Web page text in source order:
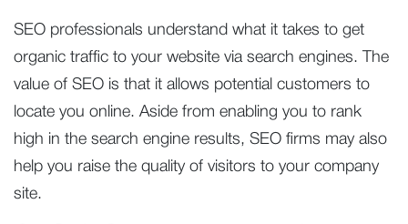
SEO professionals understand what it takes to get
organic traffic to your website via search engines. The
value of SEO is that it allows potential customers to
locate you online. Aside from enabling you to rank
high in the search engine results, SEO firms may also
help you raise the quality of visitors to your company
site.